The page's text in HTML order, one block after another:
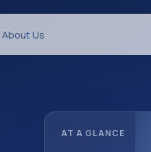
About Us
AT A GLANCE